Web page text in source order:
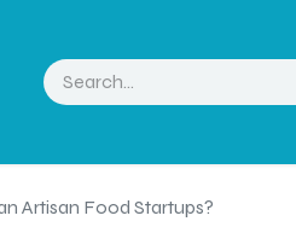
Artisan Food Startups?